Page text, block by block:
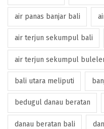
air panas banjar bali
air terjun sekumpul bali
air terjun sekumpul
bali utara meliputi
bedugul danau beratan
danau beratan bali